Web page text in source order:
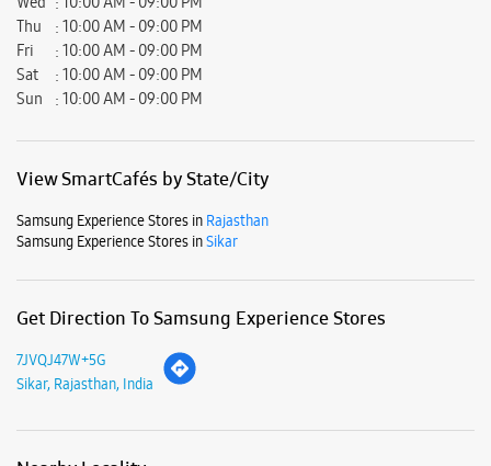
Thu
10:00 AM - 09:00 PM
Fri
10:00 AM - 09:00 PM
Sat
10:00 AM - 09:00 PM
Sun
10:00 AM - 09:00 PM
View SmartCafés by State/City
Samsung Experience Stores in Rajasthan
Samsung Experience Stores inSikar
Get Direction To Samsung Experience Stores
7JVQJ47W+5G
Sikar, Rajasthan, India